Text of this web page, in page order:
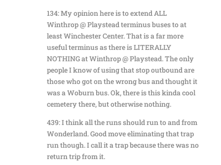
134: My opinion here is to extend ALL
Winthrop @ Playstead terminus buses to at
least Winchester Center. That is a far more
useful terminus as there is LITERALLY
NOTHING at Winthrop @ Playstead. The only
people I know of using that stop outbound are
those who got on the wrong bus and thought it
was a Woburn bus. Ok, there is this kinda cool
cemetery there, but otherwise nothing.
439: I think all the runs should run to and from
Wonderland. Good move eliminating that trap
run though. I call it a trap because there was no
return trip from it.